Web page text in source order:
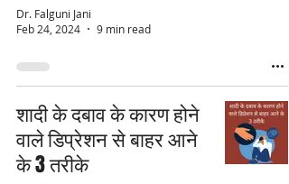
Dr. Falguni Jani
Feb 24, 2024
9 min read
शादी के दबाव के कारण होने
वाले डिप्रेशन से बाहर आने
के 3 तरीके